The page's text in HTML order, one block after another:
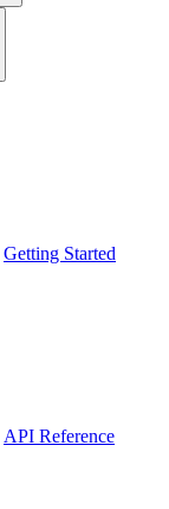
Getting Started
API Reference